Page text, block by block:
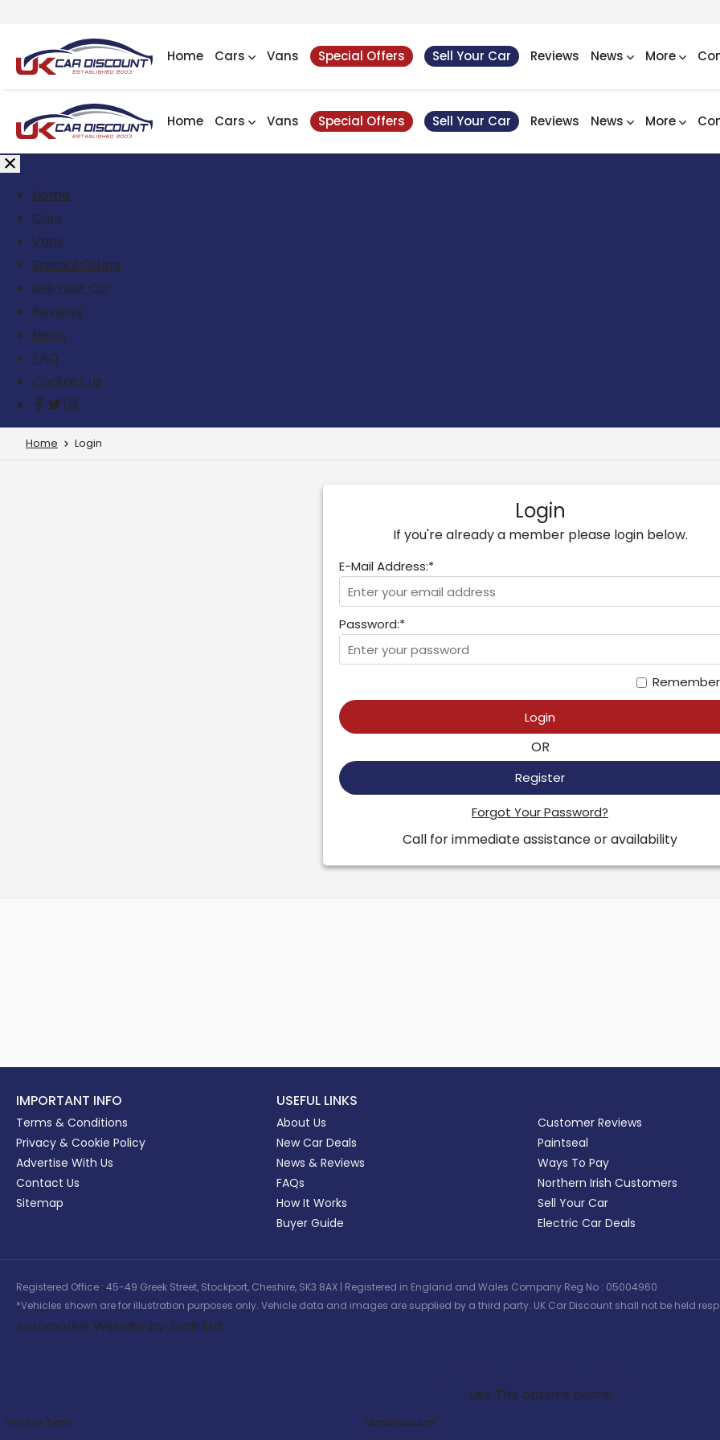
Home Cars Vans Special Offers Sell Your Car Reviews News More
Home Cars Vans Special Offers Sell Your Car Reviews News More
Home
Cars
Vans
Special Offers
Sell Your Car
Reviews
News
FAQ
Contact us
Home Login
Login
If you're already a member please login below.
E-Mail Address:*
Password:*
Login
OR
Register
Forgot Your Password?
Call for immediate assistance or availability
IMPORTANT INFO
Terms & Conditions
Privacy & Cookie Policy
Advertise With Us
Contact Us
Sitemap
USEFUL LINKS
About Us
New Car Deals
News & Reviews
FAQs
How It Works
Buyer Guide
Customer Reviews
Paintseal
Ways To Pay
Northern Irish Customers
Sell Your Car
Electric Car Deals
Registered Office : 45-49 Greek Street, Stockport, Cheshire, SK3 8AX | Registered in England and Wales Company Reg No : 05004960
*Vehicles shown are for illustration purposes only. Vehicle data and images are supplied by a third party. UK Car Discount shall not be held
Automotive Website by Jacit Ltd
Use The options below
Vehicle Type:
Manufacturer: